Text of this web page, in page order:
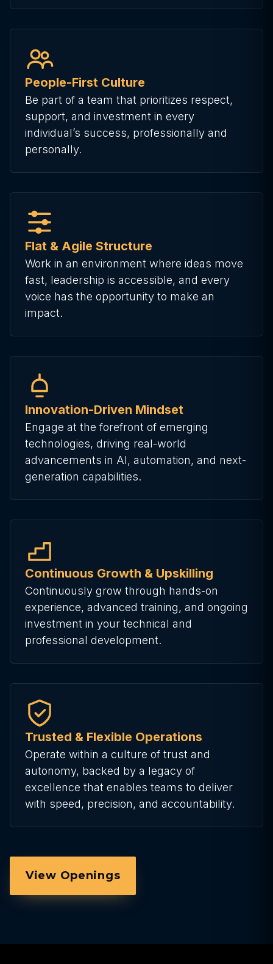
People-First Culture
Be part of a team that prioritizes respect,
support, and investment in every
individual’s success, professionally and
personally.
Flat & Agile Structure
Work in an environment where ideas move
fast, leadership is accessible, and every
voice has the opportunity to make an
impact.
Innovation-Driven Mindset
Engage at the forefront of emerging
technologies, driving real-world
advancements in AI, automation, and next-
generation capabilities.
Continuous Growth & Upskilling
Continuously grow through hands-on
experience, advanced training, and ongoing
investment in your technical and
professional development.
Trusted & Flexible Operations
Operate within a culture of trust and
autonomy, backed by a legacy of
excellence that enables teams to deliver
with speed, precision, and accountability.
View Openings